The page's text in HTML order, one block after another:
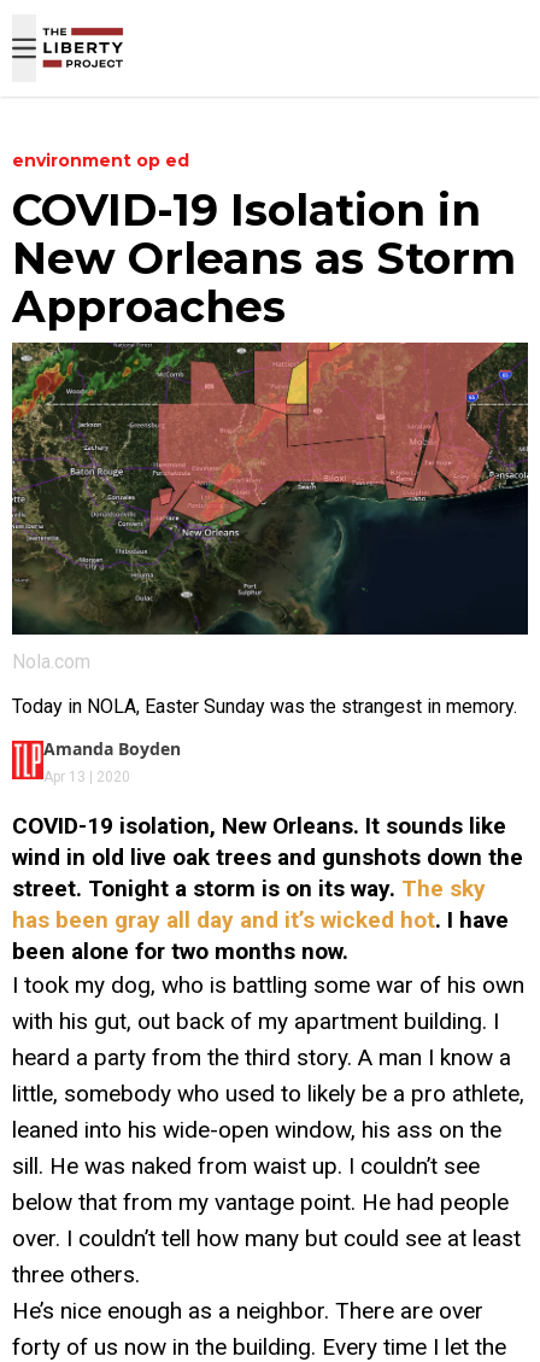
environment op ed
COVID-19 Isolation in
New Orleans as Storm
Approaches
Nola.com
Today in NOLA, Easter Sunday was the strangest in memory.
Amanda Boyden
Apr 13 | 2020
COVID-19 isolation, New Orleans. It sounds like
wind in old live oak trees and gunshots down the
street. Tonight a storm is on its way. The sky
has been gray all day and it’s wicked hot. I have
been alone for two months now.
I took my dog, who is battling some war of his own
with his gut, out back of my apartment building. I
heard a party from the third story. A man I know a
little, somebody who used to likely be a pro athlete,
leaned into his wide-open window, his ass on the
sill. He was naked from waist up. I couldn’t see
below that from my vantage point. He had people
over. I couldn’t tell how many but could see at least
three others.
He’s nice enough as a neighbor. There are over
forty of us now in the building. Every time I let the